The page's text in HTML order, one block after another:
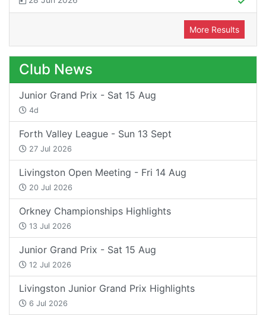
More Results
Club News
Junior Grand Prix - Sat 15 Aug
4d
Forth Valley League - Sun 13 Sept
27 Jul 2026
Livingston Open Meeting - Fri 14 Aug
20 Jul 2026
Orkney Championships Highlights
13 Jul 2026
Junior Grand Prix - Sat 15 Aug
12 Jul 2026
Livingston Junior Grand Prix Highlights
6 Jul 2026